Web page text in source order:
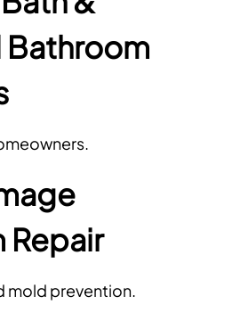
Repair
mold prevention.